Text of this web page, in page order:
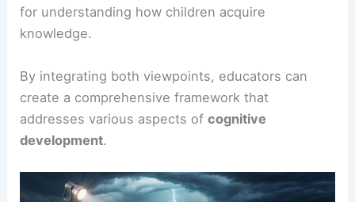
for understanding how children acquire
knowledge.
By integrating both viewpoints, educators can
create a comprehensive framework that
addresses various aspects ofcognitive
development.